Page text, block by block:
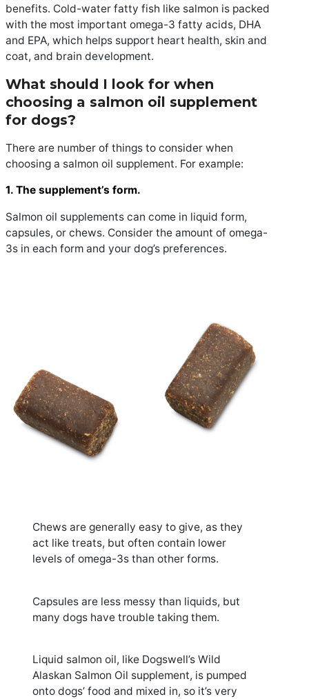
benefits. Cold-water fatty fish like salmon is packed
with the most important omega-3 fatty acids, DHA
and EPA, which helps support heart health, skin and
coat, and brain development.
What should I look for when
choosing a salmon oil supplement
for dogs?
There are number of things to consider when
choosing a salmon oil supplement. For example:
1. The supplement’s form.
Salmon oil supplements can come in liquid form,
capsules, or chews. Consider the amount of omega-
3s in each form and your dog’s preferences.
Chews are generally easy to give, as they
act like treats, but often contain lower
levels of omega-3s than other forms.
Capsules are less messy than liquids, but
many dogs have trouble taking them.
Liquid salmon oil, like Dogswell’s Wild
Alaskan Salmon Oil supplement, is pumped
onto dogs’ food and mixed in, so it’s very